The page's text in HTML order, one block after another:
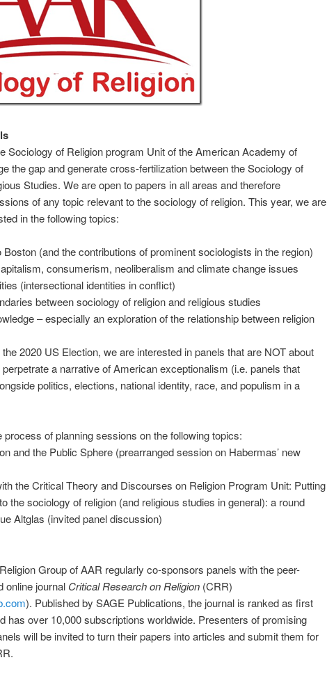
Sociology of Religion program Unit of the American Academy of
the gap and generate cross-fertilization between the Sociology of
Studies. We are open to papers in all areas and therefore
of any topic relevant to the sociology of religion. This year, we are
in the following topics:
Boston (and the contributions of prominent sociologists in the region)
consumerism, neoliberalism and climate change issues
(intersectional identities in conflict)
between sociology of religion and religious studies
– especially an exploration of the relationship between religion
the 2020 US Election, we are interested in panels that are NOT about
a narrative of American exceptionalism (i.e. panels that
politics, elections, national identity, race, and populism in a
process of planning sessions on the following topics:
and the Public Sphere (prearranged session on Habermas’ new
the Critical Theory and Discourses on Religion Program Unit: Putting
the sociology of religion (and religious studies in general): a round
Altglas (invited panel discussion)
Group of AAR regularly co-sponsors panels with the peer-
online journal Critical Research on Religion(CRR)
). Published by SAGE Publications, the journal is ranked as first
has over 10,000 subscriptions worldwide. Presenters of promising
will be invited to turn their papers into articles and submit them for